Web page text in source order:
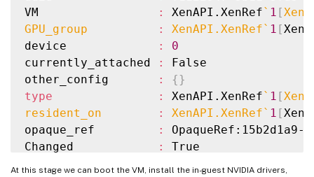
VM
: XenAPI.XenRef` 1 [
GPU_group
: XenAPI.XenRef` 1 [
device
:
0
currently_attached
:
False
other_config
: { }
type
: XenAPI.XenRef` 1 [
resident_on
: XenAPI.XenRef` 1 [
opaque_ref
:
Changed
: True
At this stage we can boot the VM, install the in-guest NVIDIA drivers,